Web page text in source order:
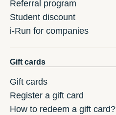
Referral program
Student discount
i-Run for companies
Gift cards
Gift cards
Register a gift card
How to redeem a gift card?